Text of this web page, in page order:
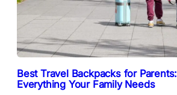
Best Travel Backpacks for
Everything Your Family Needs